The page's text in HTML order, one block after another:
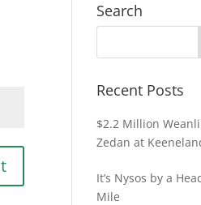
Search
Recent Posts
$2.2 Million
Zedan at
It’s Nysos by a
Mile